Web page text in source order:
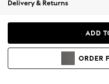
Coats & Jackets
Hoodies &
Delivery & Returns
ADD
ORDER